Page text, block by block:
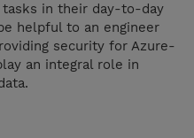
in their day-to-day
helpful to an engineer
security for Azure-
an integral role in